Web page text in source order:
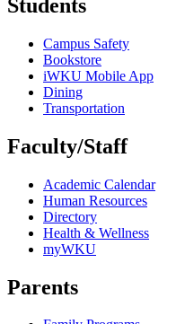
Students
Campus Safety
Bookstore
iWKU Mobile App
Dining
Transportation
Faculty/Staff
Academic Calendar
Human Resources
Directory
Health & Wellness
myWKU
Parents